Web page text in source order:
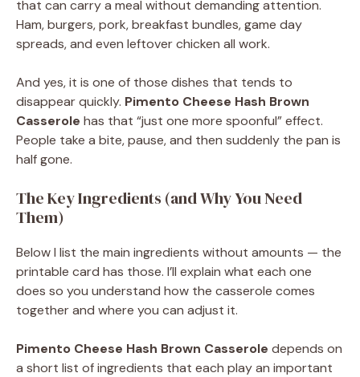
that can carry a meal without demanding attention.
Ham, burgers, pork, breakfast bundles, game day
spreads, and even leftover chicken all work.
And yes, it is one of those dishes that tends to
disappear quickly. Pimento Cheese Hash Brown
Casserole has that “just one more spoonful” effect.
People take a bite, pause, and then suddenly the pan is
half gone.
The Key Ingredients (and Why You Need
Them)
Below I list the main ingredients without amounts — the
printable card has those. I’ll explain what each one
does so you understand how the casserole comes
together and where you can adjust it.
Pimento Cheese Hash Brown Casserole depends on
a short list of ingredients that each play an important